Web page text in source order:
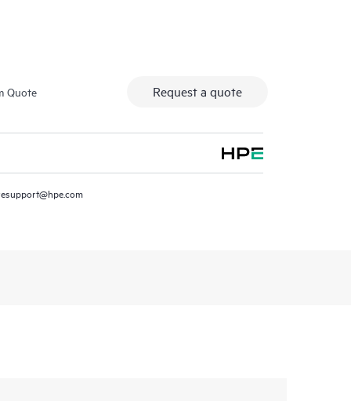
Quote Request a quote